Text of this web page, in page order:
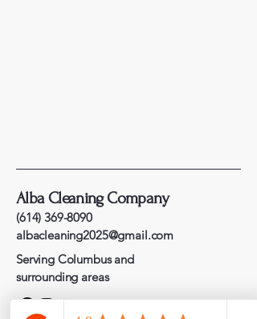
Alba Cleaning Company
(614) 369-8090
albacleaning2025@gmail.com
Serving Columbus and
surrounding areas